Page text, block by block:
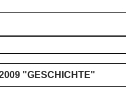
"GESCHICHTE"